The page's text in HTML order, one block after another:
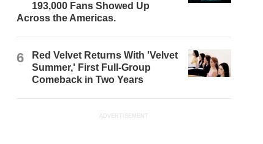
193,000 Fans Showed Up
Across the Americas.
6
Red Velvet Returns With 'Velvet
Summer,' First Full-Group
Comeback in Two Years
ADVERTISEMENT